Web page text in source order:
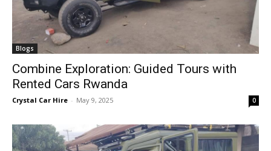
Blogs
Combine Exploration: Guided Tours with
Rented Cars Rwanda
Crystal Car Hire - May 9, 2025 0